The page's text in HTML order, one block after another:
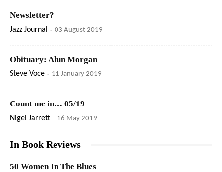
Newsletter?
Jazz Journal - 03 August 2019
Obituary: Alun Morgan
Steve Voce - 11 January 2019
Count me in… 05/19
Nigel Jarrett - 16 May 2019
In Book Reviews
50 Women In The Blues